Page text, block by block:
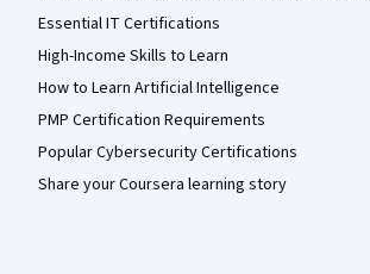
Essential IT Certifications
High-Income Skills to Learn
How to Learn Artificial Intelligence
PMP Certification Requirements
Popular Cybersecurity Certifications
Share your Coursera learning story